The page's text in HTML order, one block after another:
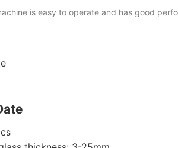
is easy to operate and has good